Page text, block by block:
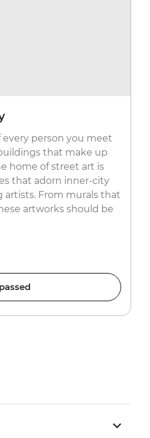
person you meet
that make up
home of street art is
that adorn inner-city
artists. From murals that
artworks should be